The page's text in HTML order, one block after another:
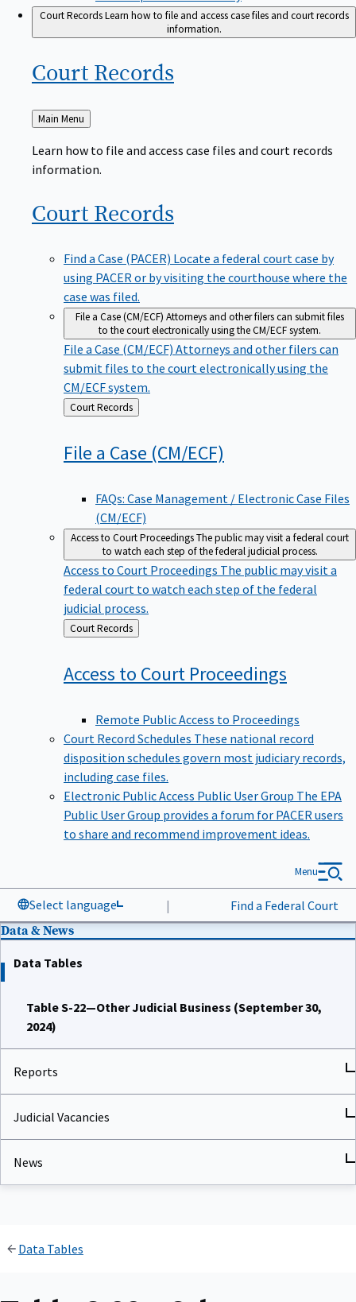
Court RecordsLearn how to file and access case files and court records
information.
Court Records
Back
to
Main Menu
Learn how to file and access case files and court records
information.
Court Records
Find a Case (PACER) Locate a federal court case by
using PACER or by visiting the courthouse where the
case was filed.
File a Case (CM/ECF)Attorneys and other filers can submit files
to the court electronically using the CM/ECF system.
File a Case (CM/ECF)Attorneys and other filers can
submit files to the court electronically using the
CM/ECF system.
Back
to
Court Records
File a Case (CM/ECF)
FAQs: Case Management / Electronic Case Files
(CM/ECF)
Access to Court ProceedingsThe public may visit a federal court
to watch each step of the federal judicial process.
Access to Court ProceedingsThe public may visit a
federal court to watch each step of the federal
judicial process.
Back
to
Court Records
Access to Court Proceedings
Court Record SchedulesThese national record
disposition schedules govern most judiciary records,
including case files.
Electronic Public Access Public User Group
Public User Group provides a forum for PACER users
to share and recommend improvement ideas.
|
Data & News
Data Tables
Table S-22—Other Judicial Business (September 30,
2024)
Reports
Judicial Vacancies
News
Data Tables